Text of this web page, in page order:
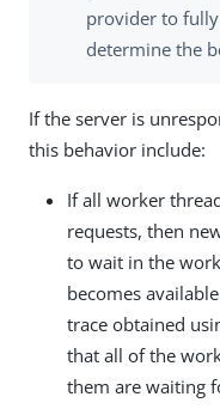
provider to
determine the
If the server is
this behavior include:
If all worker
requests, then
to wait in the
becomes
trace obtained
that all of the
them are waiting